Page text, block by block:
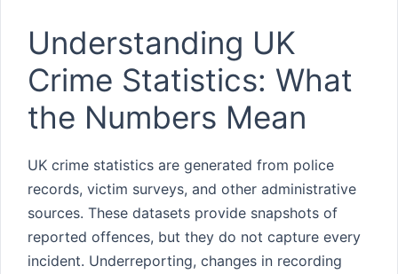
Understanding UK
Crime Statistics: What
the Numbers Mean
UK crime statistics are generated from police
records, victim surveys, and other administrative
sources. These datasets provide snapshots of
reported offences, but they do not capture every
incident. Underreporting, changes in recording